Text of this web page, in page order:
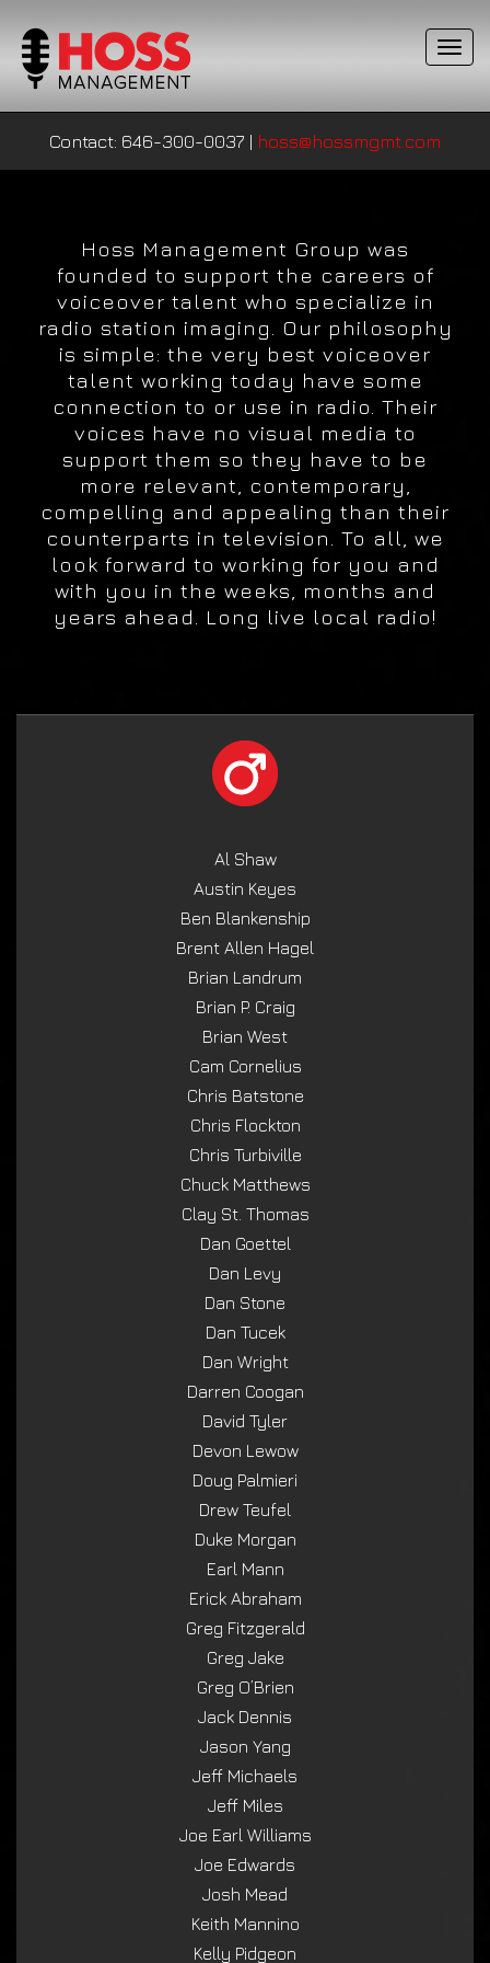
T
e
a
Contact: 646-300-0037 | hoss@hossmgmt.com
Hoss Management Group was
founded to support the careers of
voiceover talent who specialize in
radio station imaging. Our philosophy
is simple: the very best voiceover
talent working today have some
connection to or use in radio. Their
voices have no visual media to
support them so they have to be
more relevant, contemporary,
compelling and appealing than their
counterparts in television. To all, we
look forward to working for you and
with you in the weeks, months and
years ahead. Long live local radio!
Al Shaw
Austin Keyes
Ben Blankenship
Brent Allen Hagel
Brian Landrum
Brian P. Craig
Brian West
Cam Cornelius
Chris Batstone
Chris Flockton
Chris Turbiville
Chuck Matthews
Clay St. Thomas
Dan Goettel
Dan Levy
Dan Stone
Dan Tucek
Dan Wright
Darren Coogan
David Tyler
Devon Lewow
Doug Palmieri
Drew Teufel
Duke Morgan
Earl Mann
Erick Abraham
Greg Fitzgerald
Greg Jake
Greg O’Brien
Jack Dennis
Jason Yang
Jeff Michaels
Jeff Miles
Joe Earl Williams
Joe Edwards
Josh Mead
Keith Mannino
Kelly Pidgeon